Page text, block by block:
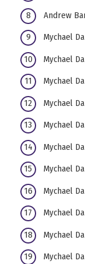
Andrew
Mychael
Mychael
Mychael
Mychael
Mychael
Mychael
Mychael
Mychael
Mychael
Mychael
Mychael